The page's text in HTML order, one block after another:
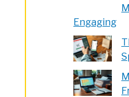
Engaging